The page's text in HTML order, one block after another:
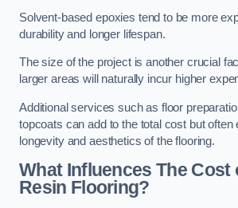
Solvent-based epoxies tend to be more
durability and longer lifespan.
The size of the project is another crucial
larger areas will naturally incur higher
Additional services such as floor
topcoats can add to the total cost but often
longevity and aesthetics of the flooring.
What Influences The Cost
Resin Flooring?